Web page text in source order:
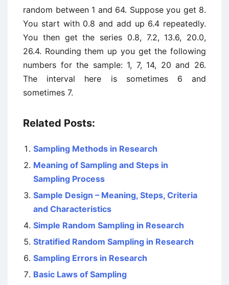
random between 1 and 64. Suppose you get 8.
You start with 0.8 and add up 6.4 repeatedly.
You then get the series 0.8, 7.2, 13.6, 20.0,
26.4. Rounding them up you get the following
numbers for the sample: 1, 7, 14, 20 and 26.
The interval here is sometimes 6 and
sometimes 7.
Related Posts:
Sampling Methods in Research
Meaning of Sampling and Steps in
Sampling Process
Sample Design – Meaning, Steps, Criteria
and Characteristics
Simple Random Sampling in Research
Stratified Random Sampling in Research
Sampling Errors in Research
Basic Laws of Sampling